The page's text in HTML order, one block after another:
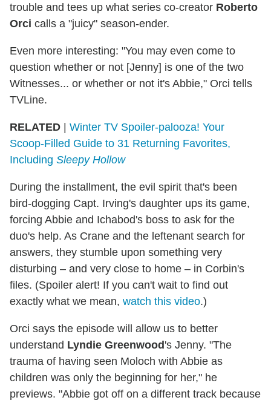
trouble and tees up what series co-creator Roberto
Orci calls a "juicy" season-ender.
Even more interesting: "You may even come to
question whether or not [Jenny] is one of the two
Witnesses... or whether or not it's Abbie," Orci tells
TVLine.
RELATED | Winter TV Spoiler-palooza! Your
Scoop-Filled Guide to 31 Returning Favorites,
Including Sleepy Hollow
During the installment, the evil spirit that's been
bird-dogging Capt. Irving's daughter ups its game,
forcing Abbie and Ichabod's boss to ask for the
duo's help. As Crane and the leftenant search for
answers, they stumble upon something very
disturbing – and very close to home – in Corbin's
files. (Spoiler alert! If you can't wait to find out
exactly what we mean, watch this video.)
Orci says the episode will allow us to better
understand Lyndie Greenwood's Jenny. "The
trauma of having seen Moloch with Abbie as
children was only the beginning for her," he
previews. "Abbie got off on a different track because